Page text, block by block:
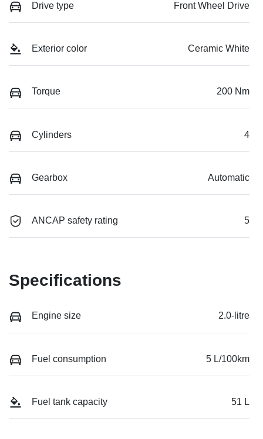
Drive type Front Wheel Drive
Exterior color Ceramic White
Torque 200 Nm
Cylinders 4
Gearbox Automatic
ANCAP safety rating 5
Specifications
Engine size 2.0-litre
Fuel consumption 5 L/100km
Fuel tank capacity 51 L